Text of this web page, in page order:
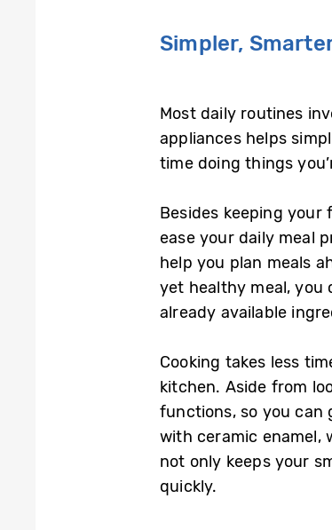
Simpler,
Most daily routines
appliances helps
time doing things
Besides keeping
ease your daily meal
help you plan meals
yet healthy meal, you
already available
Cooking takes less
kitchen. Aside from
functions, so you can
with ceramic enamel,
not only keeps your
quickly.